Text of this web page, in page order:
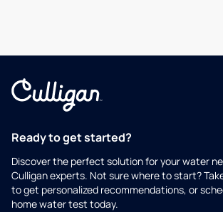
Ready to get started?
Discover the perfect solution for your water
Culligan experts. Not sure where to start?
to get personalized recommendations, or
home water test today.